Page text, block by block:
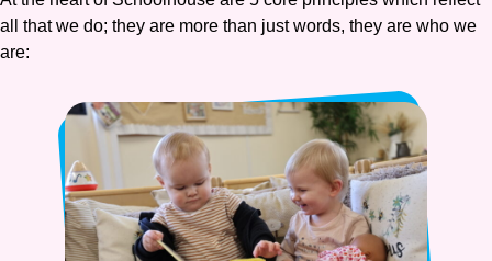
all that we do; they are more than just words, they are who we
are: